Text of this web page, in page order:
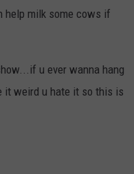
help milk some cows if
u ever wanna hang
it weird u hate it so this is